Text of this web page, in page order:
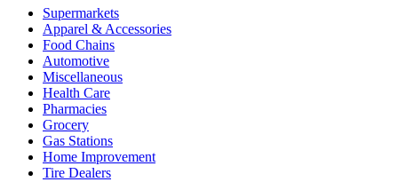
Supermarkets
Apparel & Accessories
Food Chains
Automotive
Miscellaneous
Health Care
Pharmacies
Grocery
Gas Stations
Home Improvement
Tire Dealers